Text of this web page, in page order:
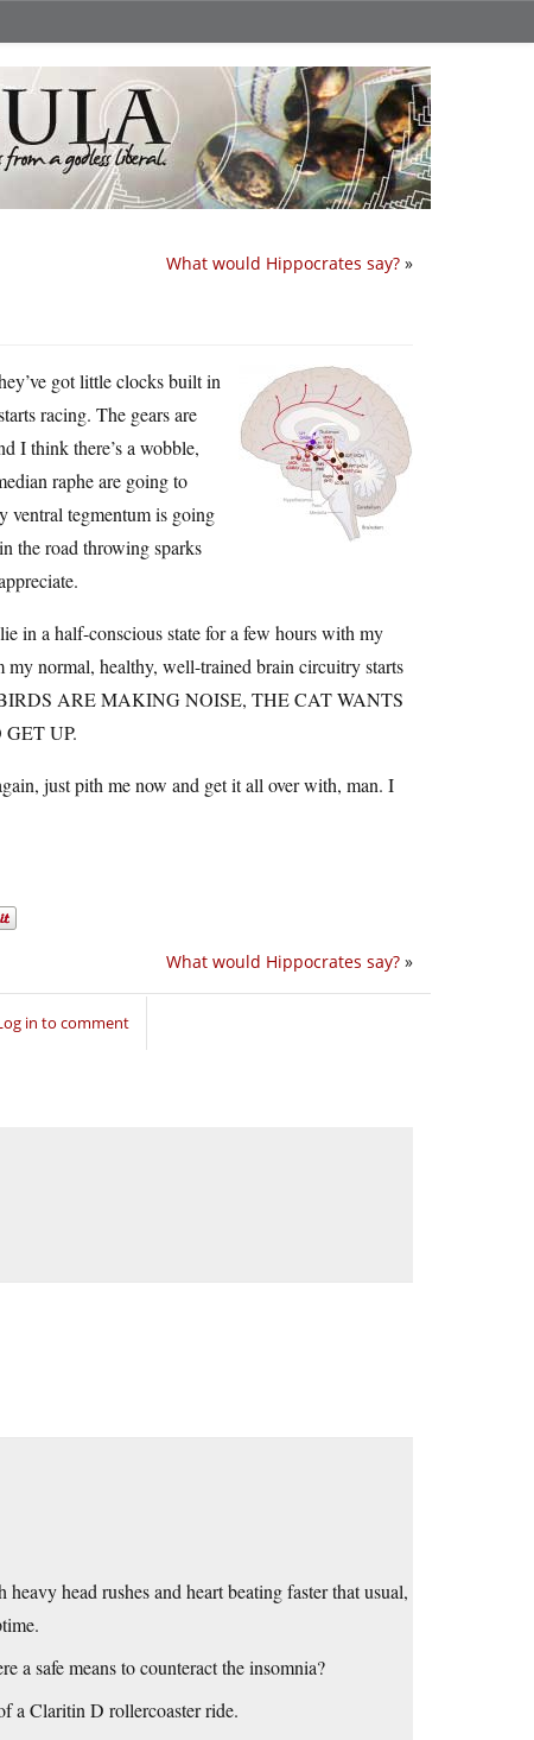
What would Hippocrates say? »
got little clocks built in
racing. The gears are
I think there’s a wobble,
raphe are going to
ventral tegmentum is going
the road throwing sparks
in a half-conscious state for a few hours with my
normal, healthy, well-trained brain circuitry starts
ARE MAKING NOISE, THE CAT WANTS
UP.
just pith me now and get it all over with, man. I
What would Hippocrates say? »
in to comment
head rushes and heart beating faster that usual,
a safe means to counteract the insomnia?
a Claritin D rollercoaster ride.